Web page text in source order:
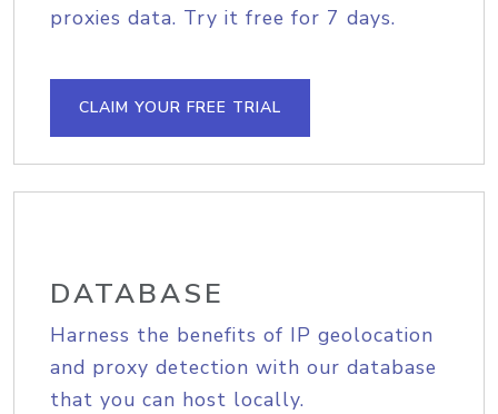
proxies data. Try it free for 7 days.
CLAIM YOUR FREE TRIAL
DATABASE
Harness the benefits of IP geolocation
and proxy detection with our database
that you can host locally.